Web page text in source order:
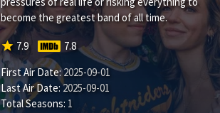
become the greatest band of all time.
star 7.9
7.8
First Air Date:2025-09-01
Last Air Date:2025-09-01
Total Seasons: 1